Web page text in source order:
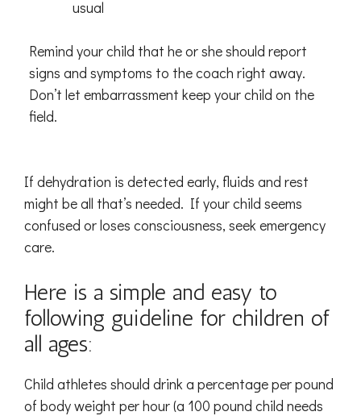
usual
Remind your child that he or she should report
signs and symptoms to the coach right away.
Don’t let embarrassment keep your child on the
field.
If dehydration is detected early, fluids and rest
might be all that’s needed. If your child seems
confused or loses consciousness, seek emergency
care.
Here is a simple and easy to
following guideline for children of
all ages:
Child athletes should drink a percentage per pound
of body weight per hour (a 100 pound child needs